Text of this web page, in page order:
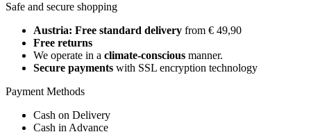
Safe and secure shopping
Austria: Free standard delivery from € 49,90
Free returns
We operate in a climate-conscious manner.
Secure payments with SSL encryption technology
Payment Methods
Cash on Delivery
Cash in Advance